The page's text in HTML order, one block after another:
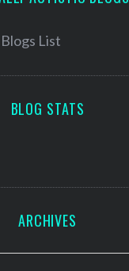
BLOG STATS
ARCHIVES